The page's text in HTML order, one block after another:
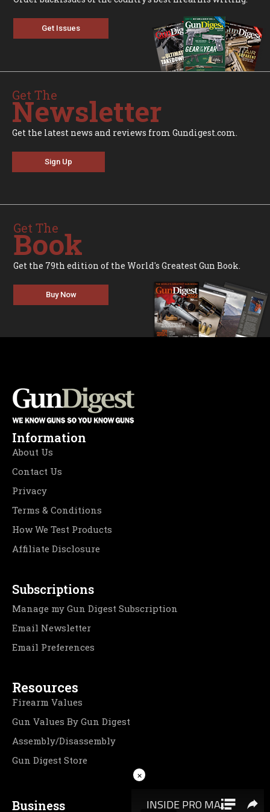
Get Issues
Get The
Newsletter
Get the latest news and reviews from Gundigest.com.
Sign Up
Get The
Book
Get the 79th edition of the World's Greatest Gun Book.
Buy Now
Information
About Us
Contact Us
Privacy
Terms & Conditions
How We Test Products
Affiliate Disclosure
Subscriptions
Manage my Gun Digest Subscription
Email Newsletter
Email Preferences
Resources
Firearm Values
Gun Values By Gun Digest
Assembly/Disassembly
Gun Digest Store
Business
×